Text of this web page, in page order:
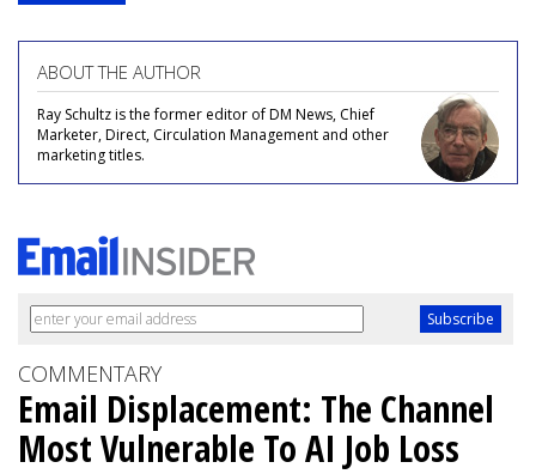
ABOUT THE AUTHOR
Ray Schultz is the former editor of DM News, Chief
Marketer, Direct, Circulation Management and other
marketing titles.
COMMENTARY
Email Displacement: The Channel
Most Vulnerable To AI Job Loss